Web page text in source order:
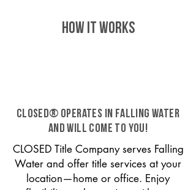
HOW IT WORKS
CLOSED® operates in Falling Water
and will come to you!
CLOSED Title Company serves Falling
Water and offer title services at your
location—home or office. Enjoy